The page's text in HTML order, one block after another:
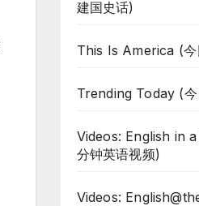
建国史话)
This Is America (今
Trending Today (今
Videos: English in
分钟英语视频)
Videos: